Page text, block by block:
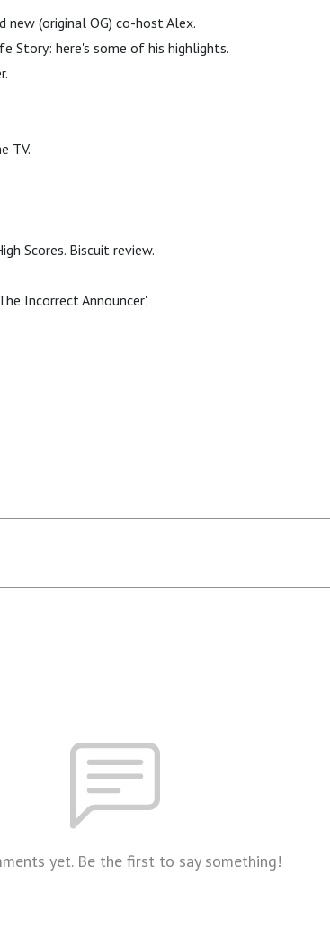
new (original OG) co-host Alex.
Story: here's some of his highlights.
TV.
Scores. Biscuit review.
Incorrect Announcer'.
yet. Be the first to say something!